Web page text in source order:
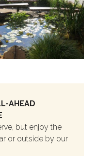
AHEAD
but enjoy the
or outside by our